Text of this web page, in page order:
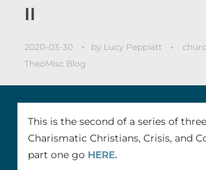
II
2020-03-30 by Lucy Peppiatt
TheoMisc Blog
This is the second of a series of
Charismatic Christians, Crisis, and
part one go HERE.